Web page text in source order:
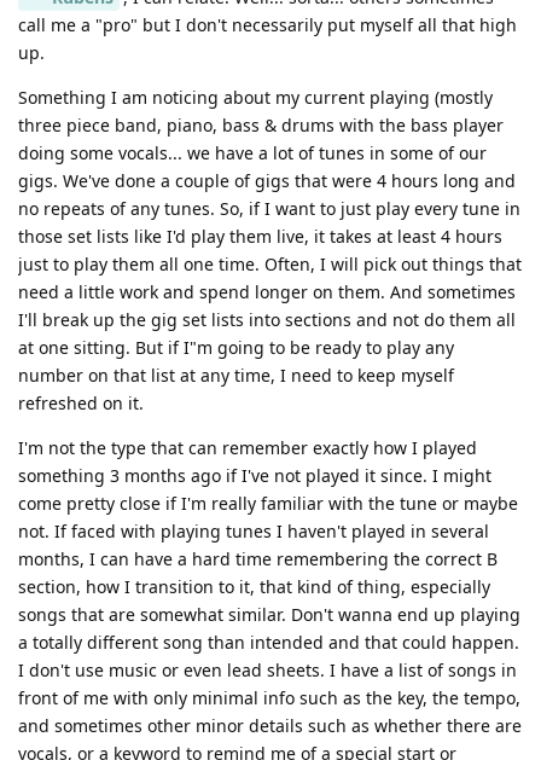
call me a "pro" but I don't necessarily put myself all that high
up.
Something I am noticing about my current playing (mostly
three piece band, piano, bass & drums with the bass player
doing some vocals... we have a lot of tunes in some of our
gigs. We've done a couple of gigs that were 4 hours long and
no repeats of any tunes. So, if I want to just play every tune in
those set lists like I'd play them live, it takes at least 4 hours
just to play them all one time. Often, I will pick out things that
need a little work and spend longer on them. And sometimes
I'll break up the gig set lists into sections and not do them all
at one sitting. But if I"m going to be ready to play any
number on that list at any time, I need to keep myself
refreshed on it.
I'm not the type that can remember exactly how I played
something 3 months ago if I've not played it since. I might
come pretty close if I'm really familiar with the tune or maybe
not. If faced with playing tunes I haven't played in several
months, I can have a hard time remembering the correct B
section, how I transition to it, that kind of thing, especially
songs that are somewhat similar. Don't wanna end up playing
a totally different song than intended and that could happen.
I don't use music or even lead sheets. I have a list of songs in
front of me with only minimal info such as the key, the tempo,
and sometimes other minor details such as whether there are
vocals, or a keyword to remind me of a special start or